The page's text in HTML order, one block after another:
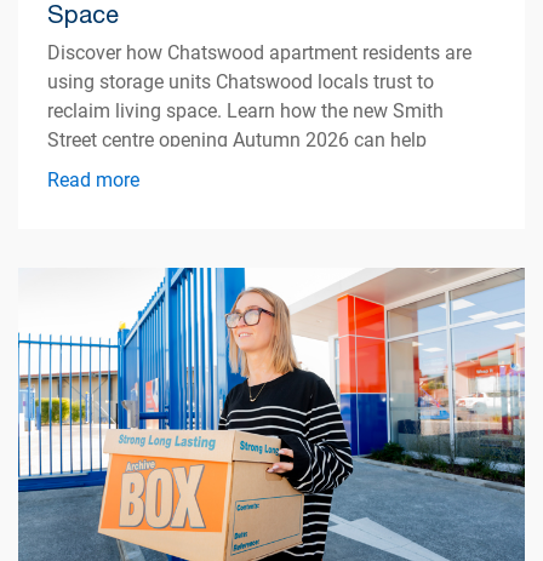
Space
Discover how Chatswood apartment residents are
using storage units Chatswood locals trust to
reclaim living space. Learn how the new Smith
Street centre opening Autumn 2026 can help
simplify apartment living.
Read more